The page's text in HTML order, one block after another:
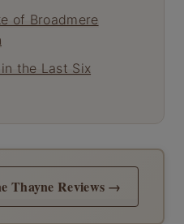
of Broadmere
the Last Six
Thayne Reviews →